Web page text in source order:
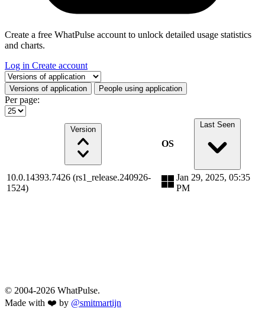
Create a free WhatPulse account to unlock detailed usage statistics
and charts.
Log in Create account
Select a tab
Versions of application People using application
Per page:
Version
OS
Last Seen
10.0.14393.7426 (rs1_release.240926-
1524)
Jan 29, 2025, 05:35
PM
© 2004-2026 WhatPulse.
Made with ❤️ by @smitmartijn